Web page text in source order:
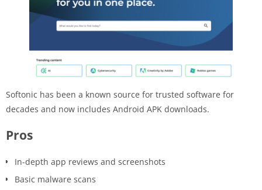
Softonic has been a known source for trusted software for
decades and now includes Android APK downloads.
Pros
In-depth app reviews and screenshots
Basic malware scans